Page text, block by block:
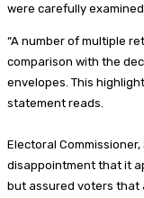
were carefully
“A number of multiple
comparison with the
envelopes. This
statement reads.
Electoral
disappointment that it
but assured voters that